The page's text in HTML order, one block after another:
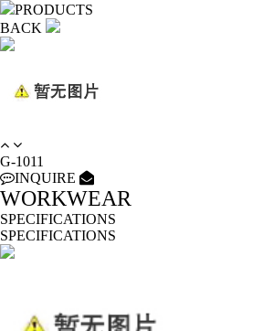
PRODUCTS
BACK
G-1011
INQUIRE
WORKWEAR
SPECIFICATIONS
SPECIFICATIONS